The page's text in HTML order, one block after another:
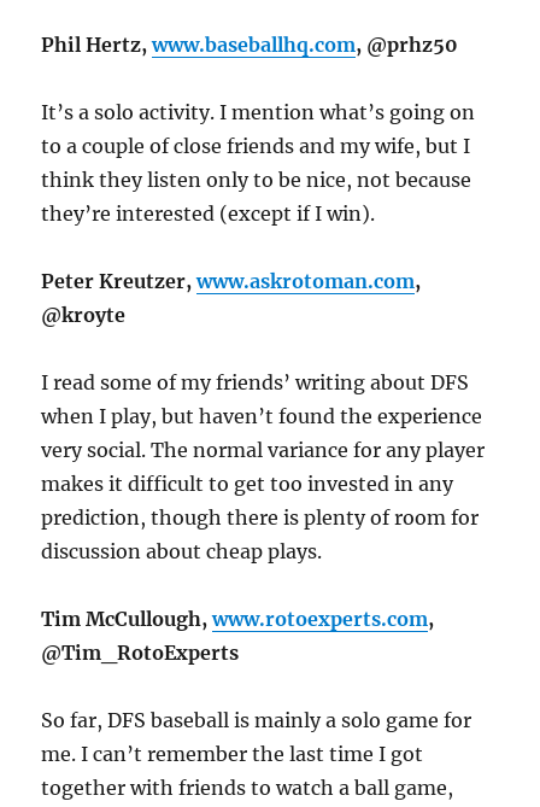
Phil Hertz,www.baseballhq.com, @prhz50
It’s a solo activity. I mention what’s going on
to a couple of close friends and my wife, but I
think they listen only to be nice, not because
they’re interested (except if I win).
Peter Kreutzer,www.askrotoman.com,
@kroyte
I read some of my friends’ writing about DFS
when I play, but haven’t found the experience
very social. The normal variance for any player
makes it difficult to get too invested in any
prediction, though there is plenty of room for
discussion about cheap plays.
Tim McCullough,www.rotoexperts.com,
@Tim_RotoExperts
So far, DFS baseball is mainly a solo game for
me. I can’t remember the last time I got
together with friends to watch a ball game,